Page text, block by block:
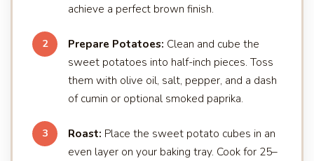
achieve a perfect brown finish.
2 Prepare Potatoes: Clean and cube the
sweet potatoes into half-inch pieces. Toss
them with olive oil, salt, pepper, and a dash
of cumin or optional smoked paprika.
3 Roast: Place the sweet potato cubes in an
even layer on your baking tray. Cook for 25–